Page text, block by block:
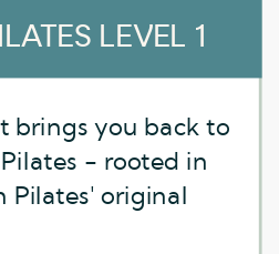
brings you back to
- rooted in
Pilates' original
LEVEL 1